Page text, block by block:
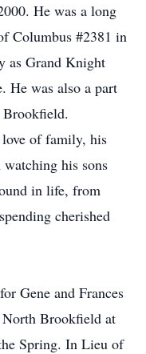
He was a long
Columbus #2381 in
as Grand Knight
He was also a part
of family, his
his sons
in life, from
cherished
Gene and Frances
Brookfield at
Spring. In Lieu of